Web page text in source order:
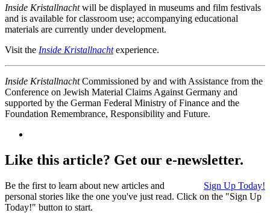
Inside Kristallnachtwill be displayed in museums and film festivals
and is available for classroom use; accompanying educational
materials are currently under development.
Visit the Inside Kristallnachtexperience.
Inside KristallnachtCommissioned by and with Assistance from the
Conference on Jewish Material Claims Against Germany and
supported by the German Federal Ministry of Finance and the
Foundation Remembrance, Responsibility and Future.
Like this article? Get our e-newsletter.
Sign Up Today!
Be the first to learn about new articles and
personal stories like the one you've just read. Click on the "Sign Up
Today!" button to start.